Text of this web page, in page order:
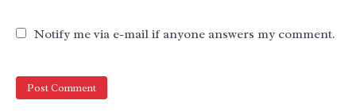
Notify me via e-mail if anyone answers my comment.